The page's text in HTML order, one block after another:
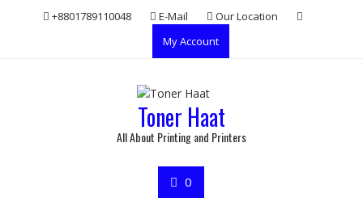
+8801789110048 E-Mail
Our Location
My Account
Toner Haat
All About Printing and Printers
0